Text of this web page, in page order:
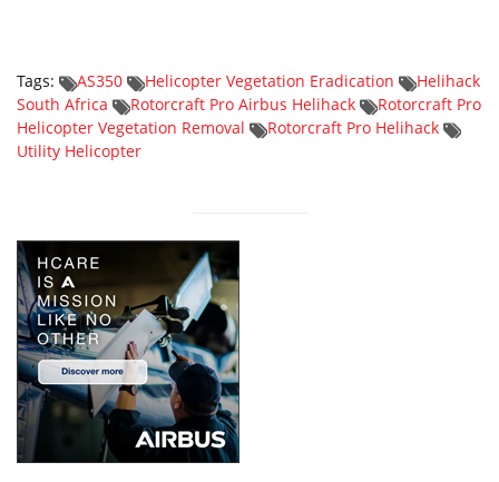
Tags: AS350 Helicopter Vegetation Eradication
Helihack
South Africa
Rotorcraft Pro Airbus Helihack
Rotorcraft Pro
Helicopter Vegetation Removal
Rotorcraft Pro Helihack
Utility Helicopter